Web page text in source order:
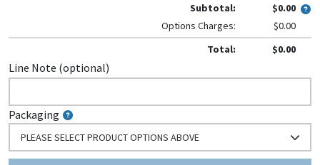
Subtotal:
$0.00
Options Charges:
$0.00
Total:
$0.00
Line Note (optional)
Packaging
PLEASE SELECT PRODUCT OPTIONS ABOVE